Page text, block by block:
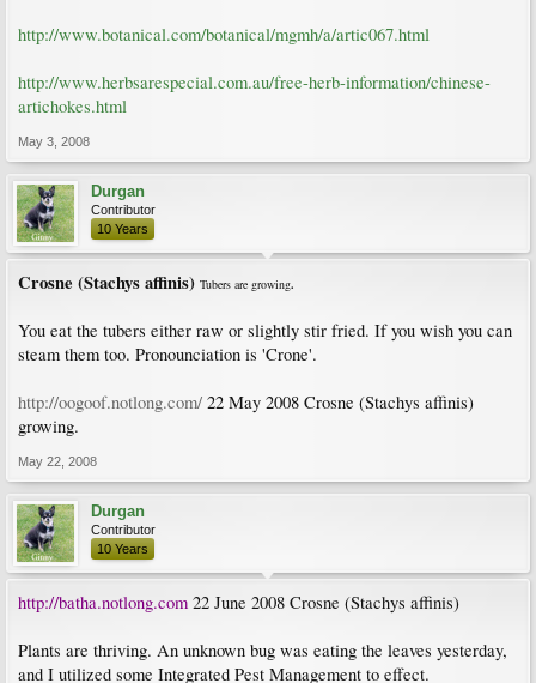
http://www.botanical.com/botanical/mgmh/a/artic067.html
http://www.herbsarespecial.com.au/free-herb-information/chinese-
artichokes.html
May 3, 2008
Durgan
Contributor
10 Years
Crosne (Stachys affinis) Tubers are growing.
You eat the tubers either raw or slightly stir fried. If you wish you can
steam them too. Pronounciation is 'Crone'.
http://oogoof.notlong.com/ 22 May 2008 Crosne (Stachys affinis)
growing.
May 22, 2008
Durgan
Contributor
10 Years
http://batha.notlong.com 22 June 2008 Crosne (Stachys affinis)
Plants are thriving. An unknown bug was eating the leaves yesterday,
and I utilized some Integrated Pest Management to effect.